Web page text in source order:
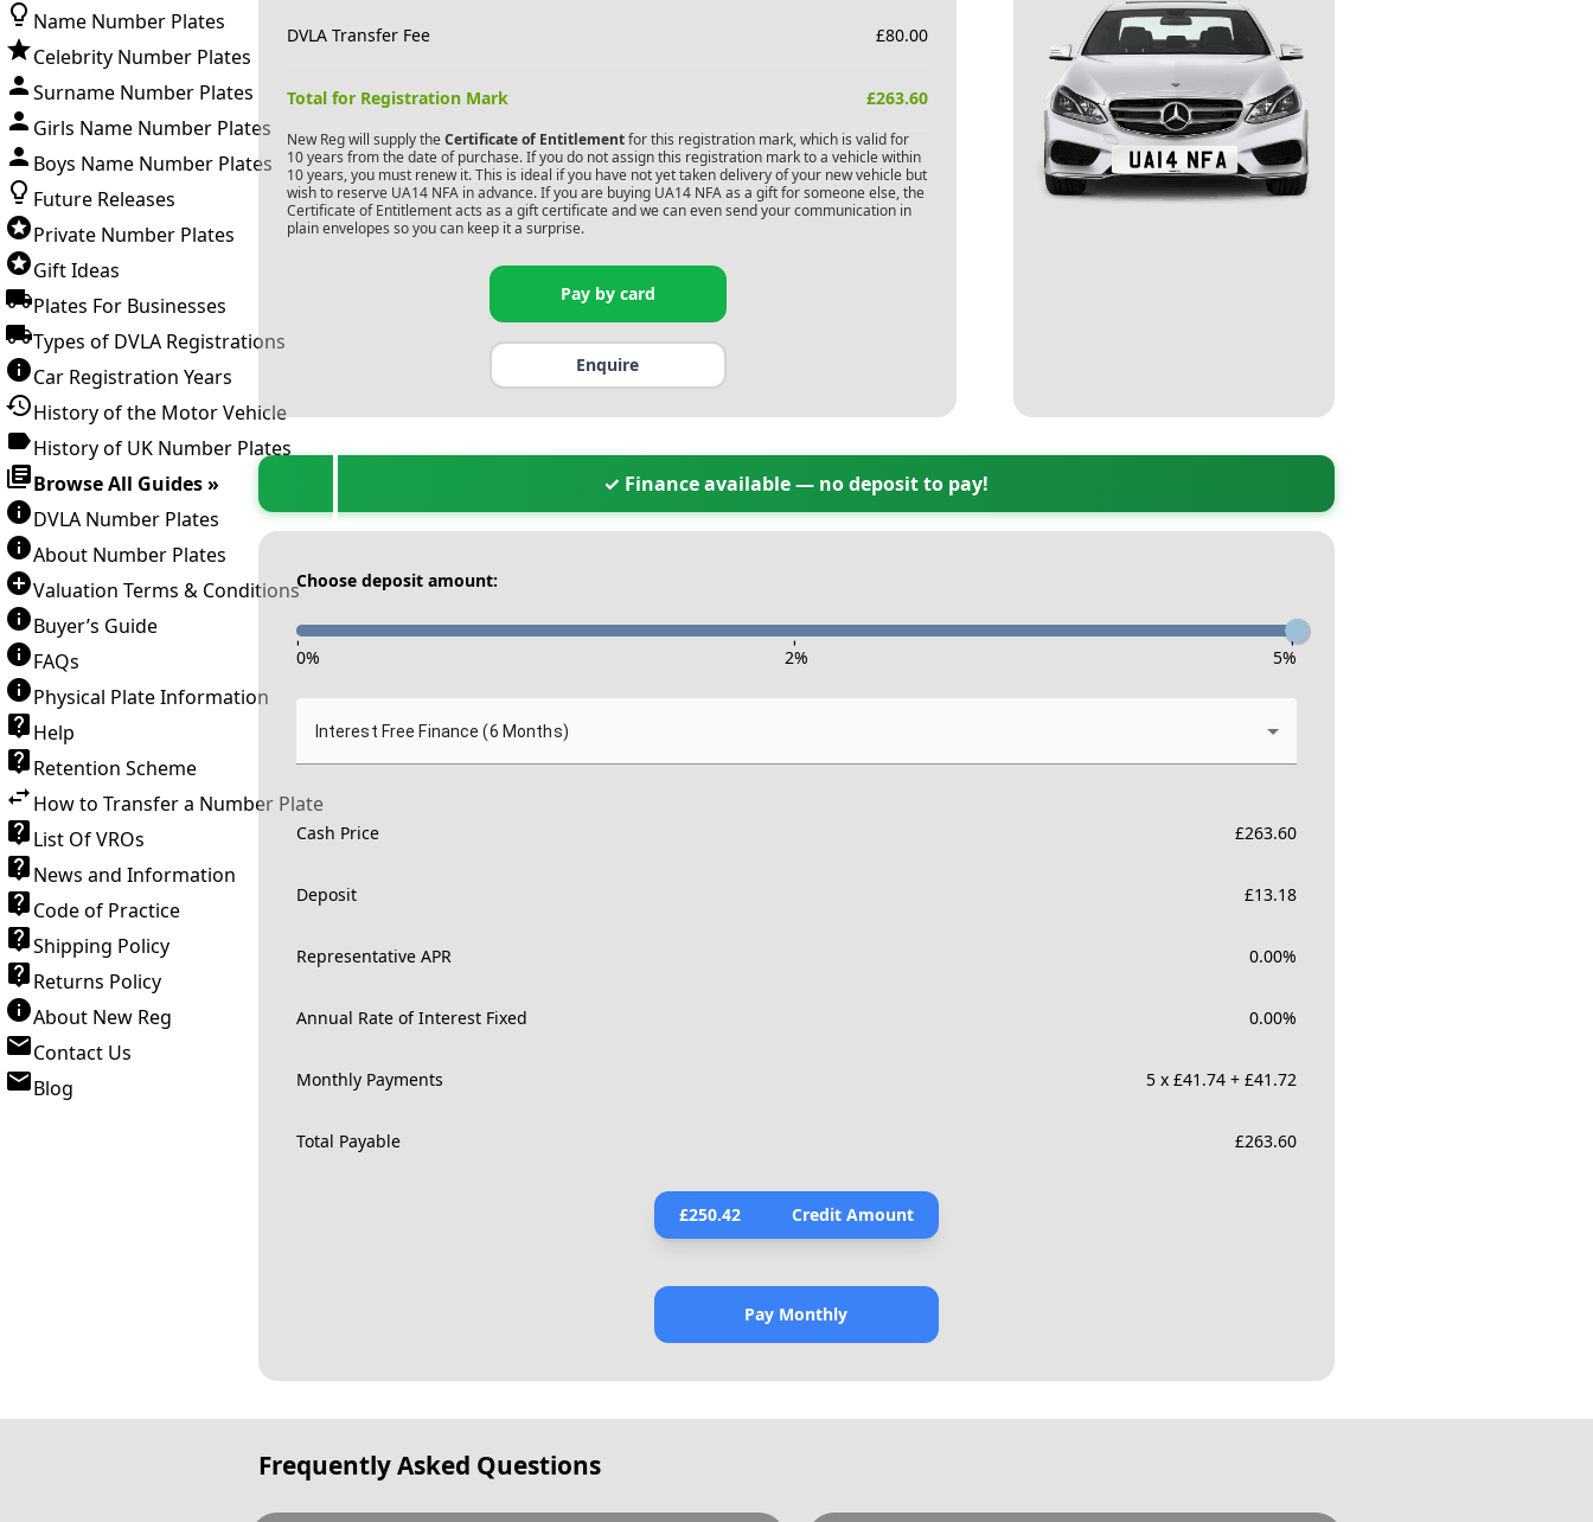
Name Number Plates
Celebrity Number Plates
Surname Number Plates
Girls Name Number Plates
Boys Name Number Plates
Future Releases
Private Number Plates
Gift Ideas
Plates For Businesses
Types of DVLA Registrations
Car Registration Years
History of the Motor Vehicle
History of UK Number Plates
Browse All Guides »
DVLA Number Plates
About Number Plates
Valuation Terms & Conditions
Buyer’s Guide
FAQs
Physical Plate Information
Help
Retention Scheme
How to Transfer a Number Plate
List Of VROs
News and Information
Code of Practice
Shipping Policy
Returns Policy
About New Reg
Contact Us
Blog
DVLA Transfer Fee £80.00
Total for Registration Mark £263.60
New Reg will supply the Certificate of Entitlementfor this registration mark, which is valid for
10 years from the date of purchase. If you do not assign this registration mark to a vehicle within
10 years, you must renew it. This is ideal if you have not yet taken delivery of your new vehicle but
wish to reserve UA14 NFAin advance. If you are buying UA14 NFAas a gift for someone else, the
Certificate of Entitlement acts as a gift certificate and we can even send your communication in
plain envelopes so you can keep it a surprise.
Pay by card
Enquire
✓ Finance available — no deposit to pay!
Choose deposit amount:
- - -
0% 2% 5%
Interest Free Finance (6 Months)
Cash Price £263.60
Deposit £13.18
Representative APR 0.00%
Annual Rate of Interest Fixed 0.00%
Monthly Payments 5 x £41.74 + £41.72
Total Payable £263.60
£250.42 Credit Amount
Pay Monthly
Frequently Asked Questions